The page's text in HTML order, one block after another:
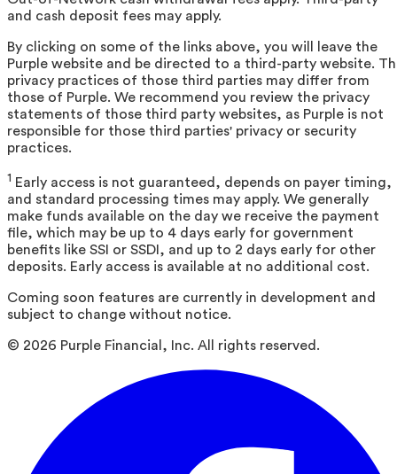
and cash deposit fees may apply.
By clicking on some of the links above, you will leave the
Purple website and be directed to a third-party website.
privacy practices of those third parties may differ from
those of Purple. We recommend you review the privacy
statements of those third party websites, as Purple is not
responsible for those third parties' privacy or security
practices.
1 Early access is not guaranteed, depends on payer timing,
and standard processing times may apply. We generally
make funds available on the day we receive the payment
file, which may be up to 4 days early for government
benefits like SSI or SSDI, and up to 2 days early for other
deposits. Early access is available at no additional cost.
Coming soon features are currently in development and
subject to change without notice.
© 2026 Purple Financial, Inc. All rights reserved.